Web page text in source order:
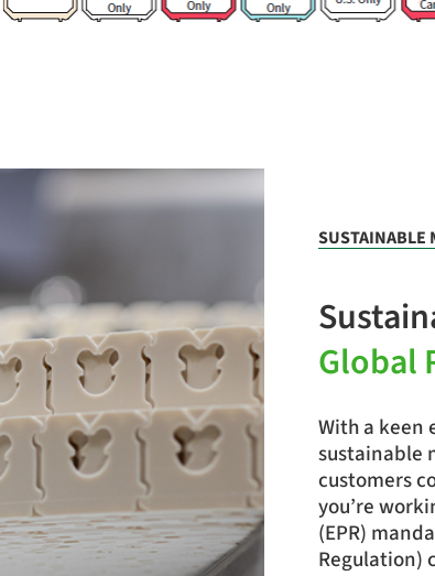
SUSTAINABLE
Global
With a keen
sustainable
customers
you’re
(EPR)
Regulation)